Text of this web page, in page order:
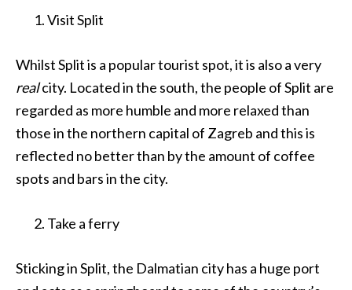
Visit Split
Whilst Split is a popular tourist spot, it is also a very
realcity. Located in the south, the people of Split are
regarded as more humble and more relaxed than
those in the northern capital of Zagreb and this is
reflected no better than by the amount of coffee
spots and bars in the city.
Take a ferry
Sticking in Split, the Dalmatian city has a huge port